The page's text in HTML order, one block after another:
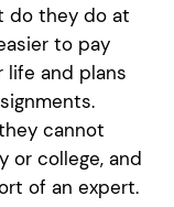
do they do at
to pay
life and plans
cannot
or college, and
of an expert.